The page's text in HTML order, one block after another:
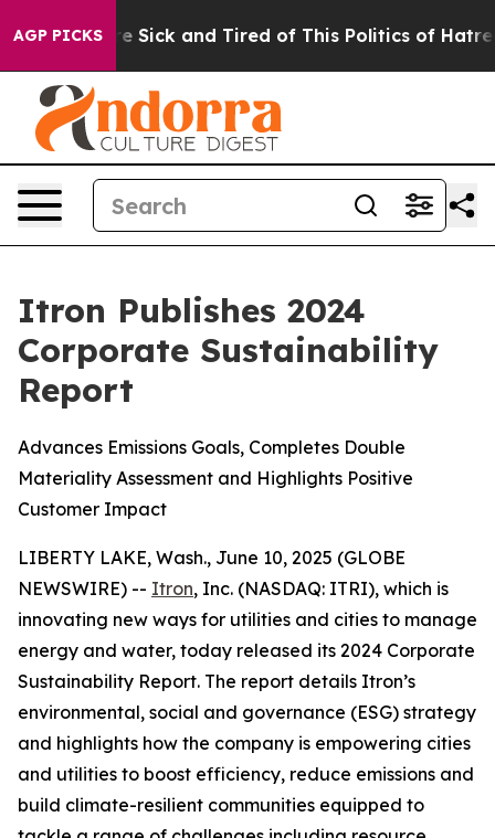
AGP PICKSAre Sick and Tired of This Politics of Hatred”
Itron Publishes 2024
Corporate Sustainability
Report
Advances Emissions Goals, Completes Double
Materiality Assessment and Highlights Positive
Customer Impact
LIBERTY LAKE, Wash., June 10, 2025 (GLOBE
NEWSWIRE) -- Itron, Inc. (NASDAQ: ITRI), which is
innovating new ways for utilities and cities to manage
energy and water, today released its 2024 Corporate
Sustainability Report. The report details Itron’s
environmental, social and governance (ESG) strategy
and highlights how the company is empowering cities
and utilities to boost efficiency, reduce emissions and
build climate-resilient communities equipped to